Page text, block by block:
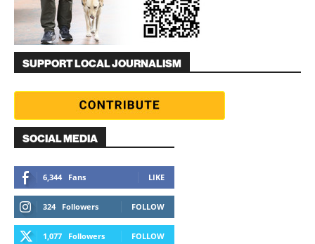
SUPPORT LOCAL JOURNALISM
SOCIAL MEDIA
6,344 Fans LIKE
324 Followers FOLLOW
1,077 Followers FOLLOW